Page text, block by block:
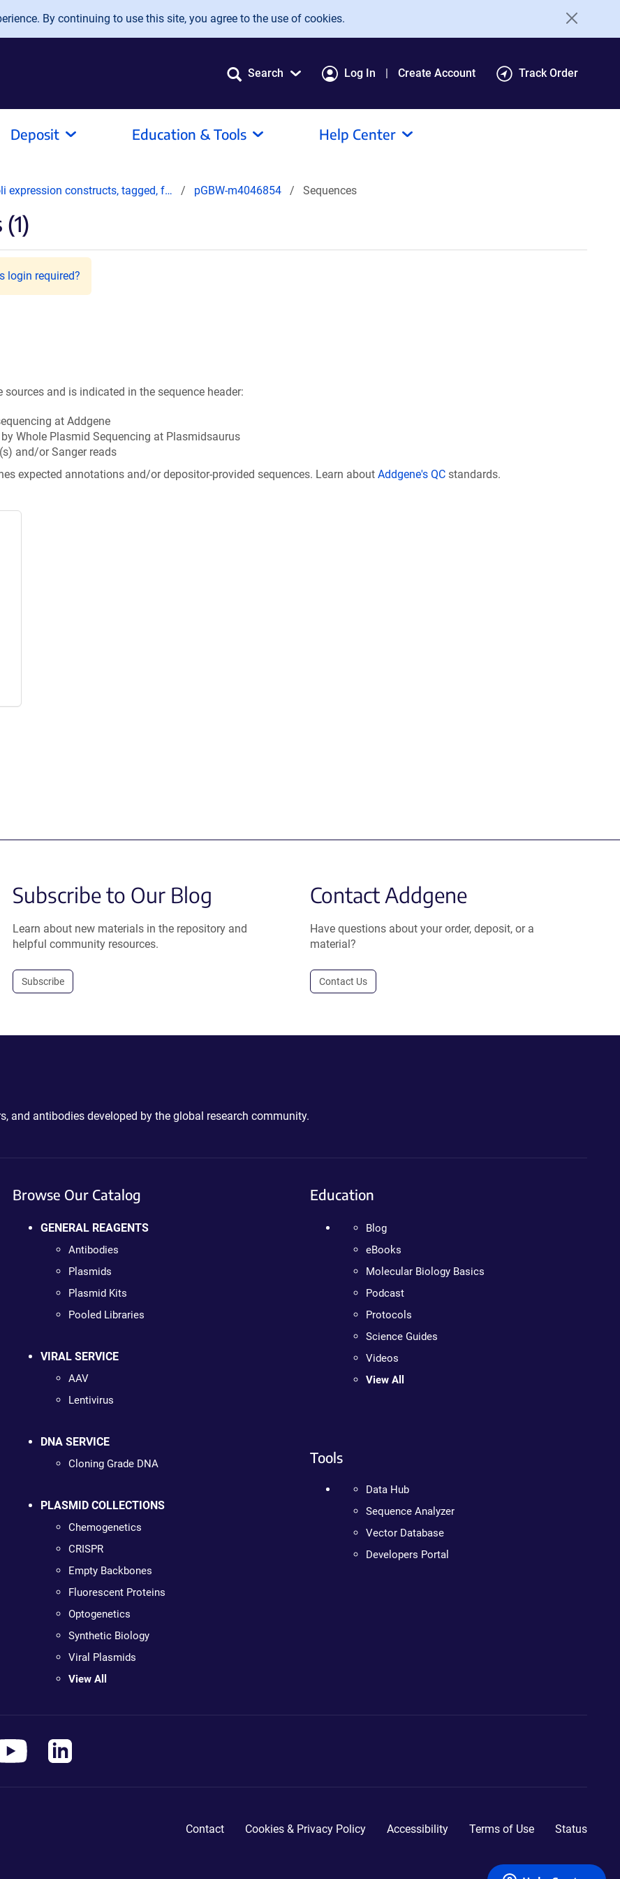
By continuing to use this site, you agree to the use of cookies.
Search Log In Create Account Track Order
Deposit Education & Tools Help Center
expression constructs, tagged, f… pGBW-m4046854 Sequences
login required?
and is indicated in the sequence header:
at Addgene
Whole Plasmid Sequencing at Plasmidsaurus
and/or Sanger reads
expected annotations and/or depositor-provided sequences. Learn about Addgene's QC standards.
Subscribe to Our Blog
Learn about new materials in the repository and
helpful community resources.
Subscribe
Contact Addgene
Have questions about your order, deposit, or a
material?
Contact Us
and antibodies developed by the global research community.
Browse Our Catalog
GENERAL REAGENTS
Antibodies
Plasmids
Plasmid Kits
Pooled Libraries
VIRAL SERVICE
AAV
Lentivirus
DNA SERVICE
Cloning Grade DNA
PLASMID COLLECTIONS
Chemogenetics
CRISPR
Empty Backbones
Fluorescent Proteins
Optogenetics
Synthetic Biology
Viral Plasmids
View All
Education
Blog
eBooks
Molecular Biology Basics
Podcast
Protocols
Science Guides
Videos
View All
Tools
Data Hub
Sequence Analyzer
Vector Database
Developers Portal
Contact Cookies & Privacy Policy Accessibility Terms of Use Status